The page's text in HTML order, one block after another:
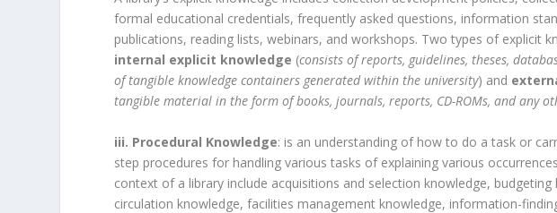
formal educational credentials, frequently asked questions, information
publications, reading lists, webinars, and workshops. Two types of explicit
internal explicit knowledge (consists of reports, guidelines, theses,
of tangible knowledge containers generated within the university) and
tangible material in the form of books, journals, reports, CD-ROMs, and any
iii. Procedural Knowledge: is an understanding of how to do a task or
step procedures for handling various tasks of explaining various
context of a library include acquisitions and selection knowledge,
circulation knowledge, facilities management knowledge, information-